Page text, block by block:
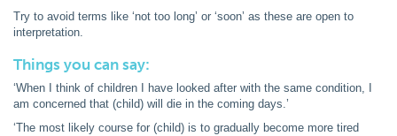
Try to avoid terms like ‘not too long’ or ‘soon’ as these are open to
interpretation.
Things you can say:
‘When I think of children I have looked after with the same condition, I
am concerned that (child) will die in the coming days.’
‘The most likely course for (child) is to gradually become more tired